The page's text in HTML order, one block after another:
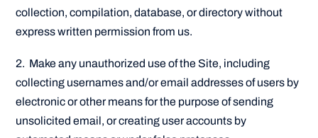
collection, compilation, database, or directory without
express written permission from us.
2. Make any unauthorized use of the Site, including
collecting usernames and/or email addresses of users by
electronic or other means for the purpose of sending
unsolicited email, or creating user accounts by